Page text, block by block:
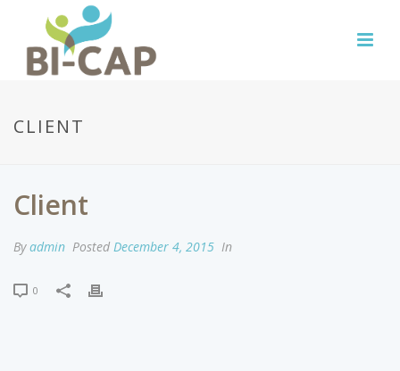
CLIENT
Client
Byadmin Posted December 4, 2015 In
0